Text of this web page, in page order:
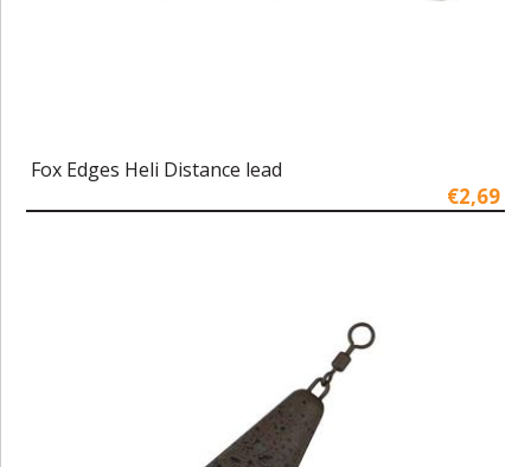
Fox Edges Heli Distance lead
€2,69